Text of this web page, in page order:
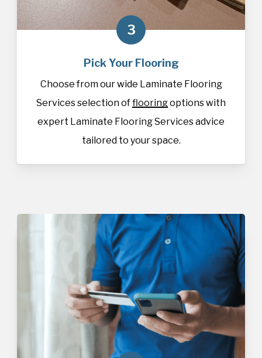
3
Pick Your Flooring
Choose from our wide Laminate Flooring
Services selection offlooringoptions with
expert Laminate Flooring Services advice
tailored to your space.